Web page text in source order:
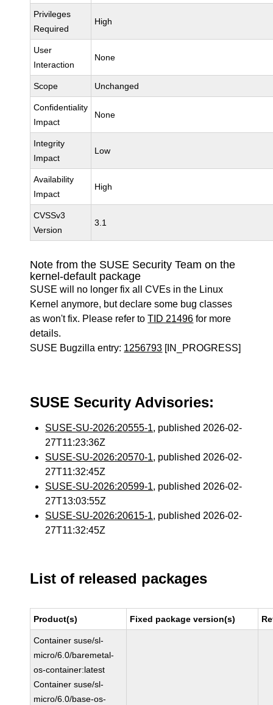
Privileges
Required
High
User
Interaction
None
Scope Unchanged
Confidentiality
Impact
None
Integrity
Impact
Low
Availability
Impact
High
CVSSv3
Version
3.1
Note from the SUSE Security Team on the
kernel-default package
SUSE will no longer fix all CVEs in the Linux
Kernel anymore, but declare some bug classes
as won't fix. Please refer toTID 21496 for more
details.
SUSE Bugzilla entry: 1256793 [IN_PROGRESS]
SUSE Security Advisories:
SUSE-SU-2026:20555-1, published 2026-02-
27T11:23:36Z
SUSE-SU-2026:20570-1, published 2026-02-
27T11:32:45Z
SUSE-SU-2026:20599-1, published 2026-02-
27T13:03:55Z
SUSE-SU-2026:20615-1, published 2026-02-
27T11:32:45Z
List of released packages
Product(s) Fixed package version(s)
Container suse/sl-
micro/6.0/baremetal-
os-container:latest
Container suse/sl-
micro/6.0/base-os-